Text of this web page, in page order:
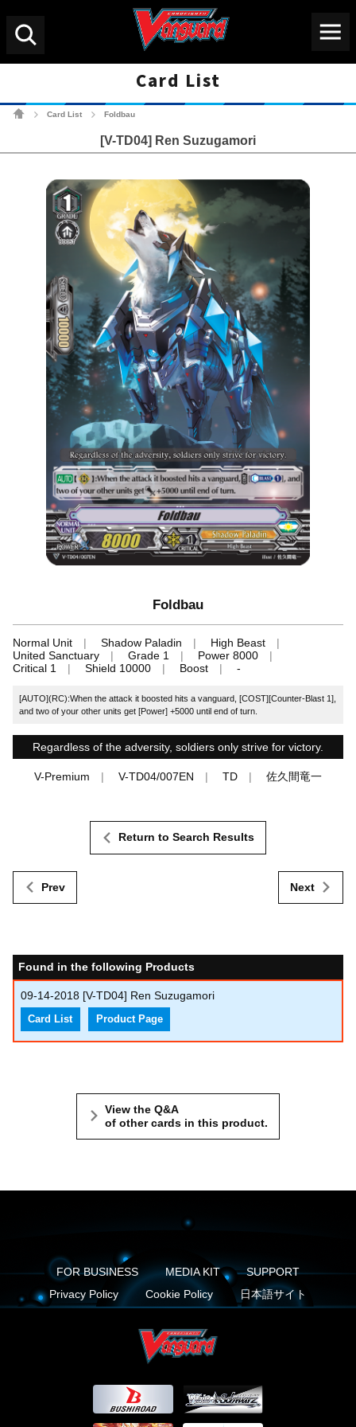
Card List
Card List Foldbau
[V-TD04] Ren Suzugamori
Foldbau
Normal Unit Shadow Paladin
High Beast
United Sanctuary
Grade 1
Power 8000
Critical 1
Shield 10000 Boost -
[AUTO](RC):When the attack it boosted hits a vanguard, [COST][Counter-Blast 1],
and two of your other units get [Power] +5000 until end of turn.
Regardless of the adversity, soldiers only strive for victory.
V-Premium V-TD04/007EN TD 佐久間竜一
Prev
Return to Search Results
Next
Found in the following Products
09-14-2018 [V-TD04] Ren Suzugamori
Card List Product Page
View the Q&A
of other cards in this product.
FOR BUSINESS MEDIA KIT
SUPPORT
Privacy Policy
Cookie Policy 日本語サイト